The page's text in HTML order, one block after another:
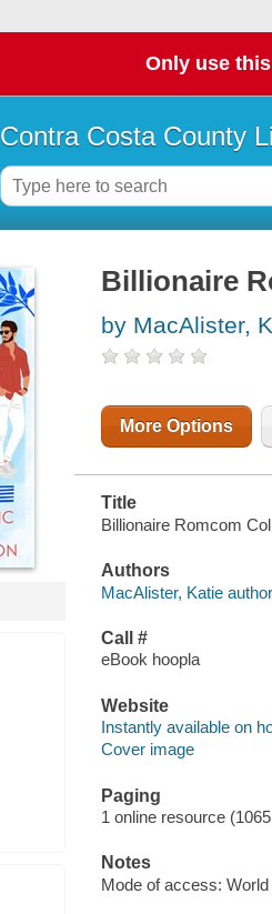
Only use
Contra Costa County
Billionaire
by MacAlister,
More Options
Title
Billionaire Romcom
Authors
MacAlister, Katie
Call #
eBook hoopla
Website
Instantly available on
Cover image
Paging
1 online resource
Notes
Mode of access: World